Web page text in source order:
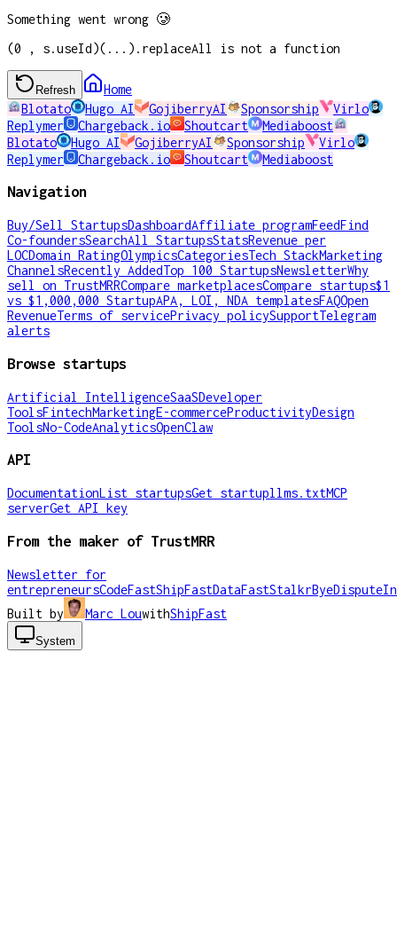
Something went wrong 🥲
(0 , s.useId)(...).replaceAll is not a function
Refresh
Home
Blotato
Hugo AI GojiberryAI Sponsorship
Virlo
Replymer
Chargeback.io Shoutcart
Mediaboost
Blotato
Hugo AI GojiberryAI Sponsorship
Virlo
Replymer
Chargeback.io Shoutcart Mediaboost
Navigation
Buy/Sell StartupsDashboardAffiliate programFeedFind
Co-foundersSearchAll StartupsStatsRevenue per
LOCDomain RatingOlympicsCategoriesTech StackMarketing
ChannelsRecently AddedTop 100 StartupsNewsletterWhy
sell on TrustMRRCompare marketplacesCompare startups$1
vs $1,000,000 StartupAPA, LOI, NDA templatesFAQOpen
RevenueTerms of servicePrivacy policySupportTelegram
alerts
Browse startups
Artificial IntelligenceSaaSDeveloper
ToolsFintechMarketingE-commerceProductivityDesign
ToolsNo-CodeAnalyticsOpenClaw
API
DocumentationList startupsGet startupllms.txtMCP
serverGet API key
From the maker of TrustMRR
Newsletter for
entrepreneursCodeFastShipFastDataFastStalkrByeDispute
Built by
Marc LouwithShipFast
System